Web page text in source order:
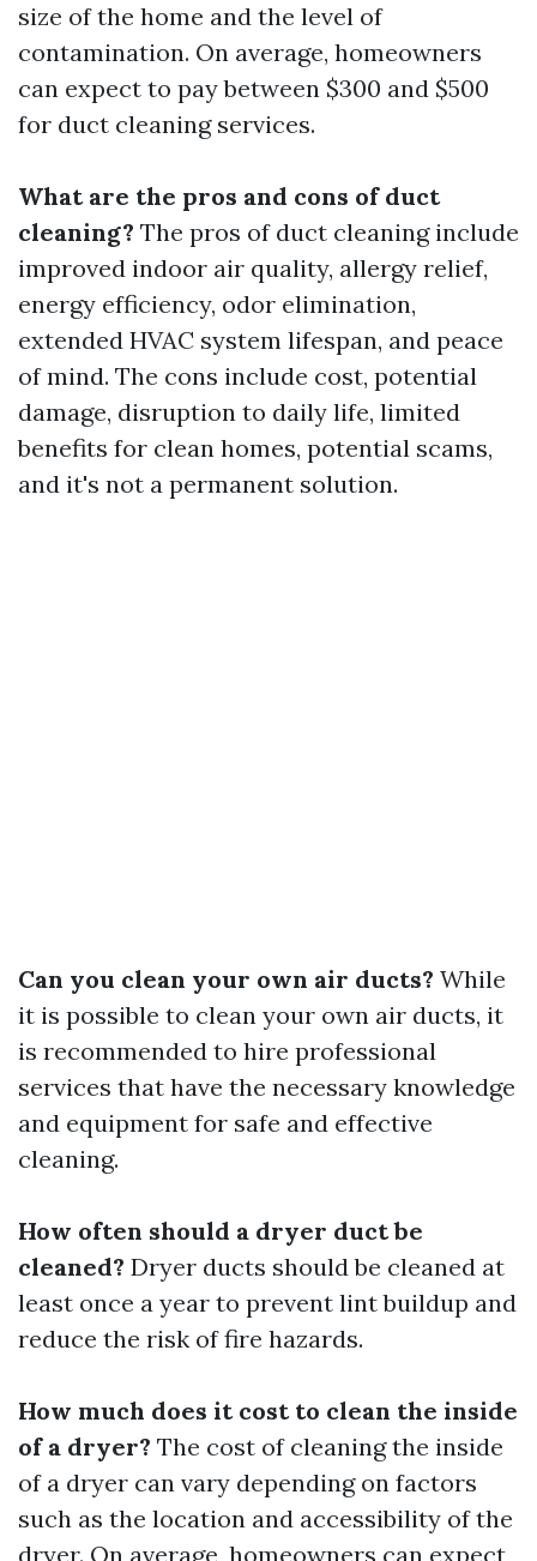
size of the home and the level of
contamination. On average, homeowners
can expect to pay between $300 and $500
for duct cleaning services.
What are the pros and cons of duct
cleaning? The pros of duct cleaning include
improved indoor air quality, allergy relief,
energy efficiency, odor elimination,
extended HVAC system lifespan, and peace
of mind. The cons include cost, potential
damage, disruption to daily life, limited
benefits for clean homes, potential scams,
and it's not a permanent solution.
Can you clean your own air ducts? While
it is possible to clean your own air ducts, it
is recommended to hire professional
services that have the necessary knowledge
and equipment for safe and effective
cleaning.
How often should a dryer duct be
cleaned? Dryer ducts should be cleaned at
least once a year to prevent lint buildup and
reduce the risk of fire hazards.
How much does it cost to clean the inside
of a dryer? The cost of cleaning the inside
of a dryer can vary depending on factors
such as the location and accessibility of the
dryer. On average, homeowners can expect